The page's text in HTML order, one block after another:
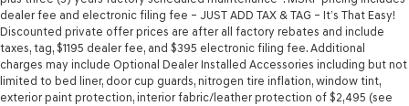
dealer fee and electronic filing fee – JUST ADD TAX & TAG – It’s That Easy!
Discounted private offer prices are after all factory rebates and include
taxes, tag, $1195 dealer fee, and $395 electronic filing fee. Additional
charges may include Optional Dealer Installed Accessories including but not
limited to bed liner, door cup guards, nitrogen tire inflation, window tint,
exterior paint protection, interior fabric/leather protection of $2,495 (see